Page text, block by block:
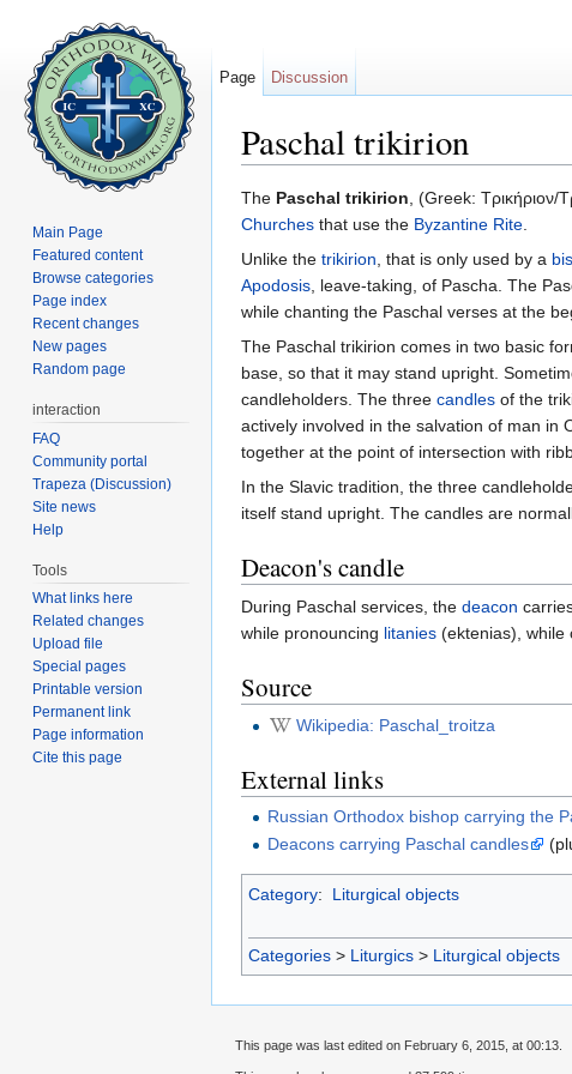
Paschal trikirion
The Paschal trikirion, (Greek: Τρικήριον/
Churches that use the Byzantine Rite.
Unlike the trikirion, that is only used by a
Apodosis, leave-taking, of Pascha. The
while chanting the Paschal verses at the
The Paschal trikirion comes in two basic
base, so that it may stand upright.
candleholders. The three candles of the
actively involved in the salvation of man in
together at the point of intersection with
In the Slavic tradition, the three
itself stand upright. The candles are
Deacon's candle
During Paschal services, the deacon
while pronouncing litanies (ektenias), while
Source
Wikipedia: Paschal_troitza
External links
Russian Orthodox bishop carrying the
Deacons carrying Paschal candles
Category: Liturgical objects
Categories > Liturgics > Liturgical objects
Page Discussion
Main Page
Featured content
Browse categories
Page index
Recent changes
New pages
Random page
interaction
FAQ
Community portal
Trapeza (Discussion)
Site news
Help
Tools
What links here
Related changes
Upload file
Special pages
Printable version
Permanent link
Page information
Cite this page
This page was last edited on February 6, 2015, at 00:13.